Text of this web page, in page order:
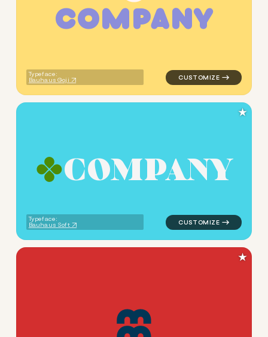
COMPANY
Typeface:
Bauhaus Goji
logo symbol education
COMPANY
Typeface:
Bauhaus Soft
logo symbol education
★
★